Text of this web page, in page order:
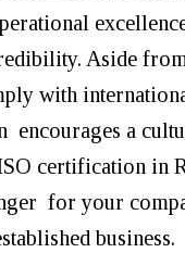
Aside
with
encourages a
certification in
for your
business.